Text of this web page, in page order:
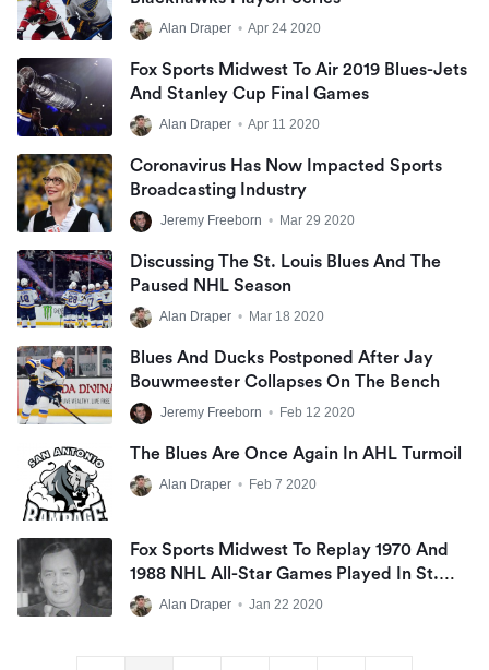
Alan Draper • Apr 24 2020
Fox Sports Midwest To Air 2019 Blues-Jets
And Stanley Cup Final Games
Alan Draper • Apr 11 2020
Coronavirus Has Now Impacted Sports
Broadcasting Industry
Jeremy Freeborn • Mar 29 2020
Discussing The St. Louis Blues And The
Paused NHL Season
Alan Draper • Mar 18 2020
Blues And Ducks Postponed After Jay
Bouwmeester Collapses On The Bench
Jeremy Freeborn • Feb 12 2020
The Blues Are Once Again In AHL Turmoil
Alan Draper • Feb 7 2020
Fox Sports Midwest To Replay 1970 And
1988 NHL All-Star Games Played In St.
LouisAlan Draper • Jan 22 2020